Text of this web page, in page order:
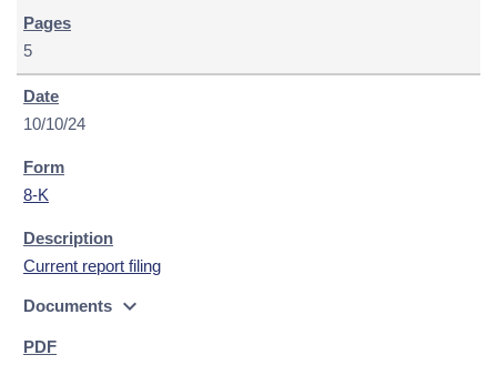
5
10/10/24
8-K
Current report filing
Documents expand_more